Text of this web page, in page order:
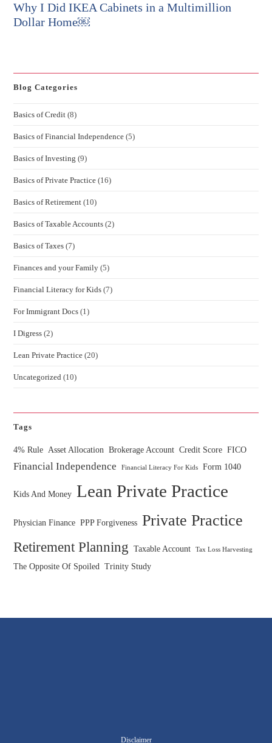
Why I Did IKEA Cabinets in a Multimillion
Dollar Home￼
Blog Categories
Basics of Credit (8)
Basics of Financial Independence (5)
Basics of Investing (9)
Basics of Private Practice (16)
Basics of Retirement (10)
Basics of Taxable Accounts (2)
Basics of Taxes (7)
Finances and your Family (5)
Financial Literacy for Kids (7)
For Immigrant Docs (1)
I Digress (2)
Lean Private Practice (20)
Uncategorized (10)
Tags
4% Rule Asset Allocation Brokerage Account Credit Score FICO
Financial Independence Financial Literacy For Kids Form 1040
Kids And Money Lean Private Practice
Physician Finance PPP Forgiveness Private Practice
Retirement Planning Taxable Account Tax Loss Harvesting
The Opposite Of Spoiled Trinity Study
Disclaimer